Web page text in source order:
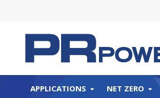
APPLICATIONS NET ZERO